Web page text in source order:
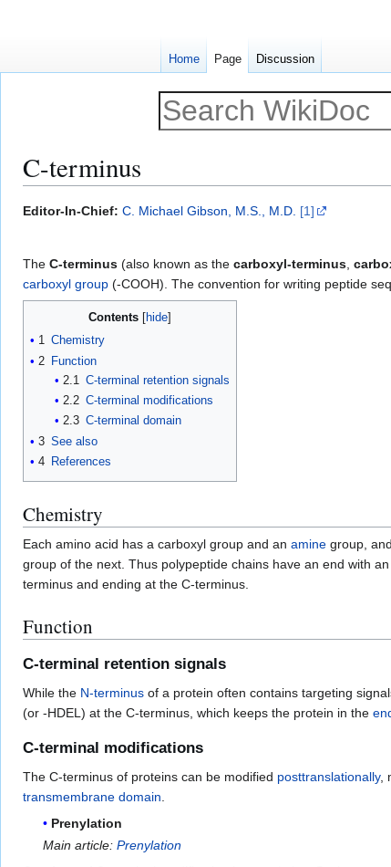
C-terminus
Jump
Jump
Editor-In-Chief: C. Michael Gibson, M.S., M.D. [1]
The C-terminus (also known as the carboxyl-terminus,
carboxyl group (-COOH). The convention for writing peptide
Contents
1 Chemistry
2 Function
2.1
C-terminal retention signals
2.2 C-terminal modifications
2.3 C-terminal domain
3 See also
4 References
Chemistry
Each amino acid has a carboxyl group and an amine group,
group of the next. Thus polypeptide chains have an end with
terminus and ending at the C-terminus.
Function
C-terminal retention signals
While the N-terminus of a protein often contains targeting
(or -HDEL) at the C-terminus, which keeps the protein in the
C-terminal modifications
The C-terminus of proteins can be modified posttranslationally,
transmembrane domain.
Prenylation
Main article:Prenylation
Home Page Discussion